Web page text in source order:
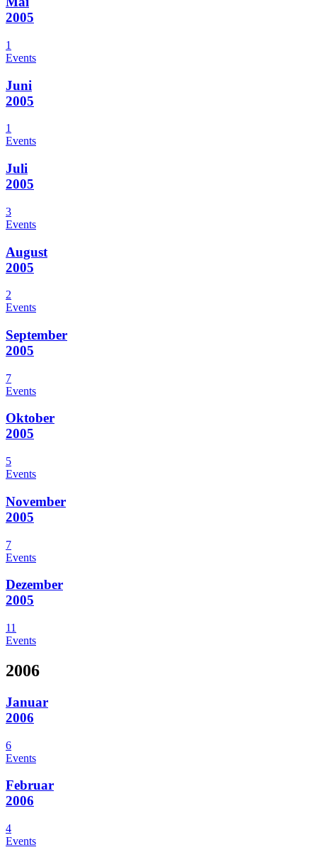
2005
1
Events
Juni
2005
1
Events
Juli
2005
3
Events
August
2005
2
Events
September
2005
7
Events
Oktober
2005
5
Events
November
2005
7
Events
Dezember
2005
11
Events
2006
Januar
2006
6
Events
Februar
2006
4
Events